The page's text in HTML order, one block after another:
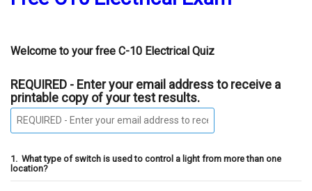
Welcome to your free C-10 Electrical Quiz
REQUIRED - Enter your email address to receive a
printable copy of your test results.
1. What type of switch is used to control a light from more than one
location?